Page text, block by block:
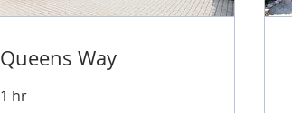
Queens Way
1 hr